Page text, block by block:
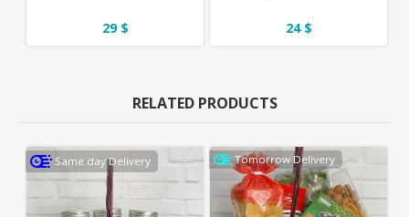
24 $
29 $
RELATED PRODUCTS
Tomorrow Delivery
Same day Delivery